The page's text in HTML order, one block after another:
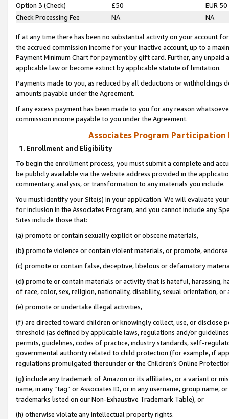
Option 3 (Check)
£50
EUR 50
Check Processing Fee
NA NA
If at any time there has been no substantial activity on your account
the accrued commission income for your inactive account, up to a
Payment Minimum Chart for payment by gift card. Further, any
applicable law or become extinct by applicable statute of limitation.
Payments made to you, as reduced by all deductions or
amounts payable under the Agreement.
If any excess payment has been made to you for any reason
commission income payable to you under the Agreement.
Associates Program Participation
1. Enrollment and Eligibility
To begin the enrollment process, you must submit a complete and
be publicly available via the website address provided in the
commentary, analysis, or transformation to any materials you include.
You must identify your Site(s) in your application. We will evaluate
for inclusion in the Associates Program, and you cannot include any
Sites include those that:
(a) promote or contain sexually explicit or obscene materials,
(b) promote violence or contain violent materials, or promote,
(c) promote or contain false, deceptive, libelous or defamatory
(d) promote or contain materials or activity that is hateful, harassing,
of race, color, sex, religion, nationality, disability, sexual orientation, or
(e) promote or undertake illegal activities,
(f) are directed toward children or knowingly collect, use, or
threshold (as defined by applicable laws, regulations and/or
permits, guidelines, codes of practice, industry standards, self-
governmental authority related to child protection (for example, if
regulations promulgated thereunder or the Children’s Online
(g) include any trademark of Amazon or its affiliates, or a variant or
name, in any “tag” or Associates ID, or in any username, group
trademarks listed on our Non-Exhaustive Trademark Table), or
(h) otherwise violate any intellectual property rights.